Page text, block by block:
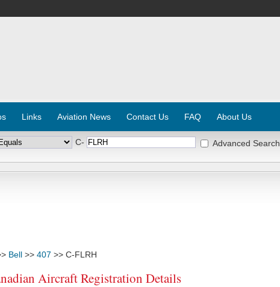
Links Aviation News Contact Us FAQ About Us
C- Advanced Search
Bell >> 407 >> C-FLRH
Aircraft Registration Details